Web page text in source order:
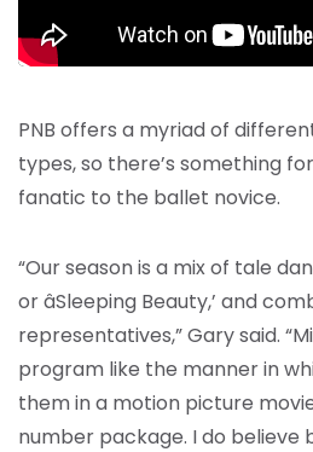
PNB offers a myriad of
types, so there’s something for
fanatic to the ballet novice.
“Our season is a mix of tale
or âSleeping Beauty,’ and
representatives,” Gary said.
program like the manner in
them in a motion picture
number package. I do believe